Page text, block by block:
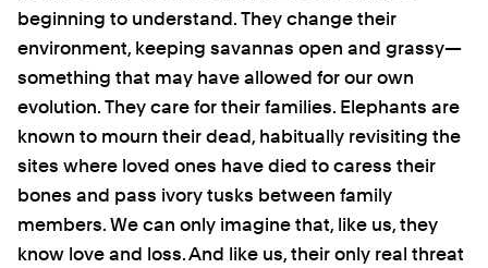
beginning to understand. They change their
environment, keeping savannas open and grassy—
something that may have allowed for our own
evolution. They care for their families. Elephants are
known to mourn their dead, habitually revisiting the
sites where loved ones have died to caress their
bones and pass ivory tusks between family
members. We can only imagine that, like us, they
know love and loss. And like us, their only real threat